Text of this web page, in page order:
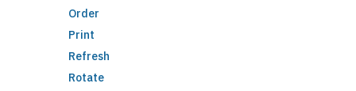
Order
Print
Refresh
Rotate